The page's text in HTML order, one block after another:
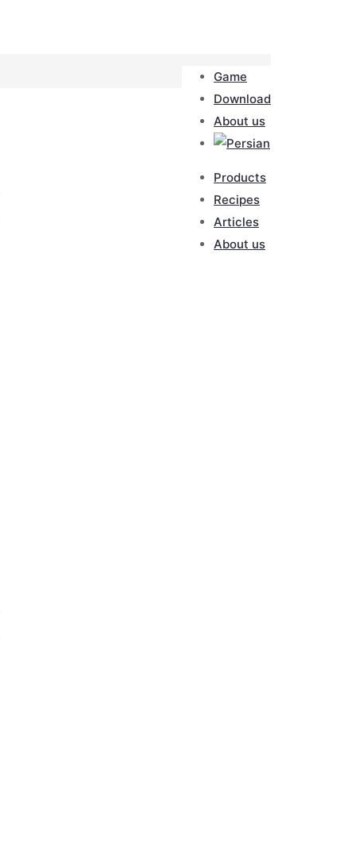
Game
Download
About us
Products
Recipes
Articles
About us